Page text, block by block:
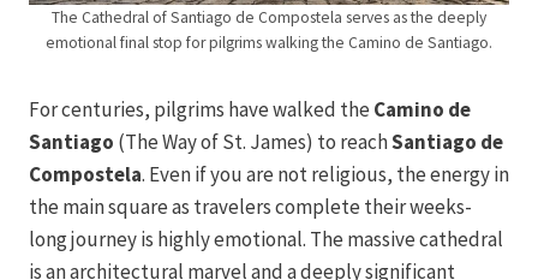
The Cathedral of Santiago de Compostela serves as the deeply
emotional final stop for pilgrims walking the Camino de Santiago.
For centuries, pilgrims have walked the Camino de
Santiago (The Way of St. James) to reachSantiago de
Compostela. Even if you are not religious, the energy in
the main square as travelers complete their weeks-
long journey is highly emotional. The massive cathedral
is an architectural marvel and a deeply significant